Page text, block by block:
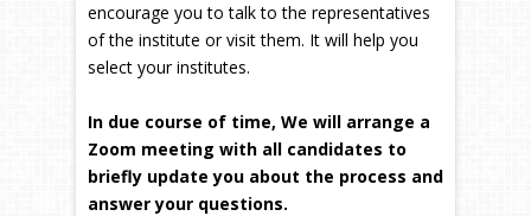
encourage you to talk to the representatives
of the institute or visit them. It will help you
select your institutes.
In due course of time, We will arrange a
Zoom meeting with all candidates to
briefly update you about the process and
answer your questions.